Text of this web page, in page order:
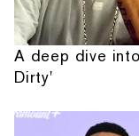
A deep dive
Dirty'